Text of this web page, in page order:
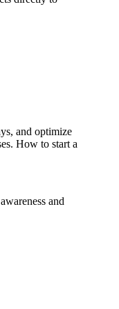
and optimize
How to start a
and